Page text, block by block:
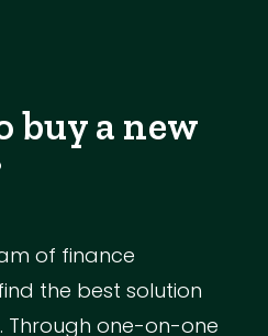
buy a new
of finance
the best solution
Through one-on-one